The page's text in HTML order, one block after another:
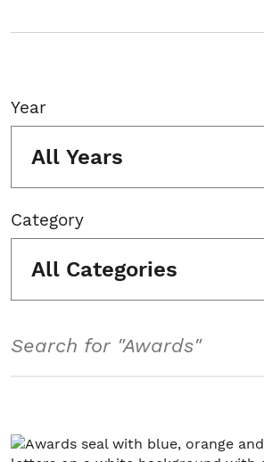
Year
All Years
Category
All Categories